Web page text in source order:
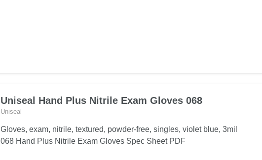
Uniseal Hand Plus Nitrile Exam Gloves 068
Uniseal
Gloves, exam, nitrile, textured, powder-free, singles, violet blue, 3mil
068 Hand Plus Nitrile Exam Gloves Spec Sheet PDF